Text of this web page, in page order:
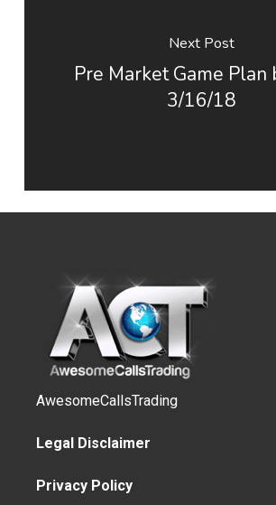
Next Post
Pre Market Game Plan
3/16/18
AwesomeCallsTrading
Legal Disclaimer
Privacy Policy